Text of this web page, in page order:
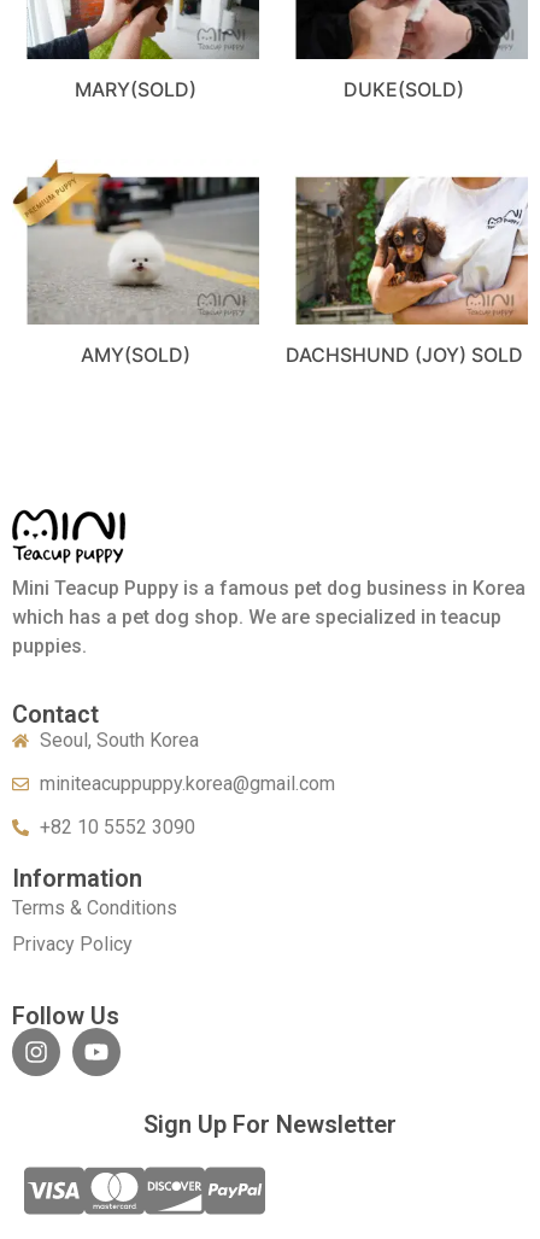
MARY(SOLD) DUKE(SOLD)
AMY(SOLD) DACHSHUND (JOY) SOLD
Mini Teacup Puppy is a famous pet dog business in Korea
which has a pet dog shop. We are specialized in teacup
puppies.
Contact
Seoul, South Korea
miniteacuppuppy.korea@gmail.com
+82 10 5552 3090
Information
Terms & Conditions
Privacy Policy
Follow Us
Sign Up For Newsletter